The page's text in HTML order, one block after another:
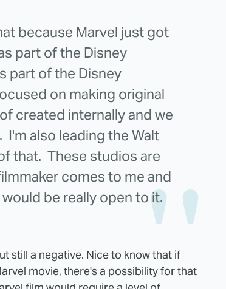
because Marvel just got
part of the Disney
part of the Disney
on making original
created internally and we
also leading the Walt
that. These studios are
comes to me and
be really open to it.
still a negative. Nice to know that if
movie, there's a possibility for that